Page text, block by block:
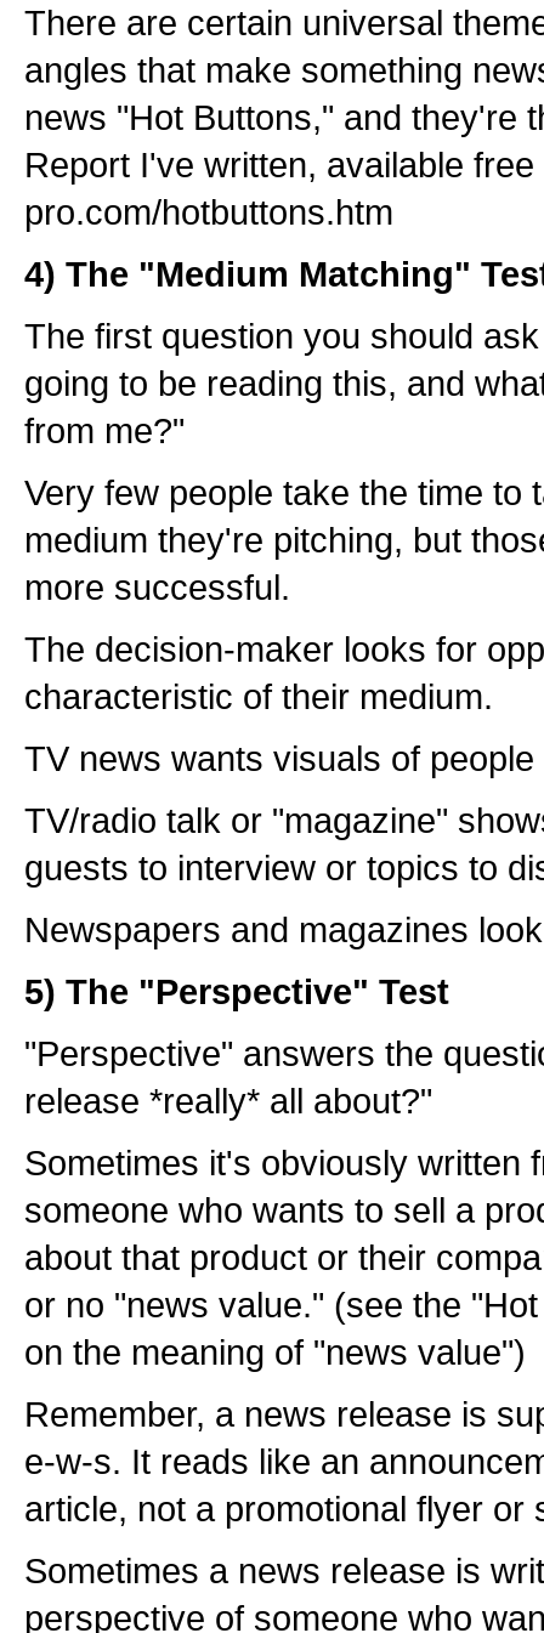
There are certain universal
angles that make something
news "Hot Buttons," and they're
Report I've written, available
pro.com/hotbuttons.htm
4) The "Medium Matching"
The first question you should
going to be reading this, and
from me?"
Very few people take the time to
medium they're pitching, but
more successful.
The decision-maker looks for
characteristic of their medium.
TV news wants visuals of
TV/radio talk or "magazine"
guests to interview or topics to
Newspapers and magazines
5) The "Perspective" Test
"Perspective" answers the
release *really* all about?"
Sometimes it's obviously written
someone who wants to sell a
about that product or their
or no "news value." (see the
on the meaning of "news value")
Remember, a news release is
e-w-s. It reads like an
article, not a promotional flyer or
Sometimes a news release is
perspective of someone who